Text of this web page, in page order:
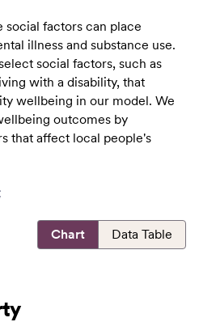
social factors can place
illness and substance use.
social factors, such as
with a disability, that
wellbeing in our model. We
outcomes by
that affect local people's
Chart Data Table